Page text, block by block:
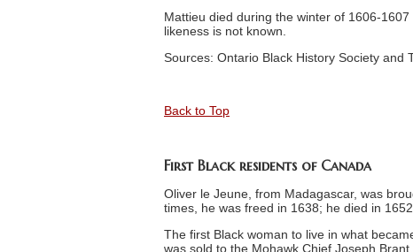
Mattieu died during the winter of 1606-
likeness is not known.
Sources: Ontario Black History Society and
Back to Top
First Black residents of Canada
Oliver le Jeune, from Madagascar, was
times, he was freed in 1638; he died in 1652.
The first Black woman to live in what
was sold to the Mohawk Chief Joseph